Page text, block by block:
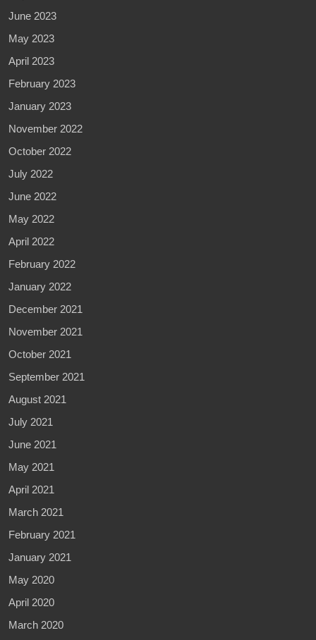
June 2023
May 2023
April 2023
February 2023
January 2023
November 2022
October 2022
July 2022
June 2022
May 2022
April 2022
February 2022
January 2022
December 2021
November 2021
October 2021
September 2021
August 2021
July 2021
June 2021
May 2021
April 2021
March 2021
February 2021
January 2021
May 2020
April 2020
March 2020